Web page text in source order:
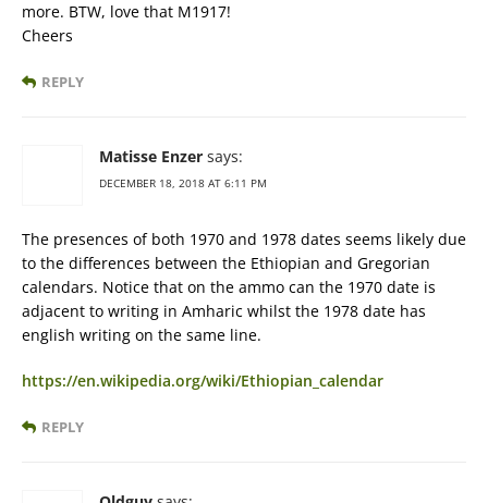
more. BTW, love that M1917!
Cheers
REPLY
Matisse Enzer says:
DECEMBER 18, 2018 AT 6:11 PM
The presences of both 1970 and 1978 dates seems likely due
to the differences between the Ethiopian and Gregorian
calendars. Notice that on the ammo can the 1970 date is
adjacent to writing in Amharic whilst the 1978 date has
english writing on the same line.
https://en.wikipedia.org/wiki/Ethiopian_calendar
REPLY